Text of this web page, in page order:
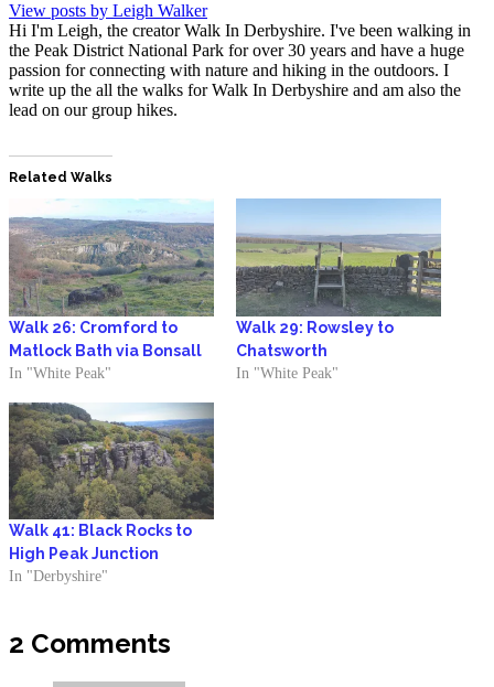
View posts by Leigh Walker
Hi I'm Leigh, the creator Walk In Derbyshire. I've been walking in
the Peak District National Park for over 30 years and have a huge
passion for connecting with nature and hiking in the outdoors. I
write up the all the walks for Walk In Derbyshire and am also the
lead on our group hikes.
Related Walks
Walk 26: Cromford to
Matlock Bath via Bonsall
In "White Peak"
Walk 29: Rowsley to
Chatsworth
In "White Peak"
Walk 41: Black Rocks to
High Peak Junction
In "Derbyshire"
2 Comments